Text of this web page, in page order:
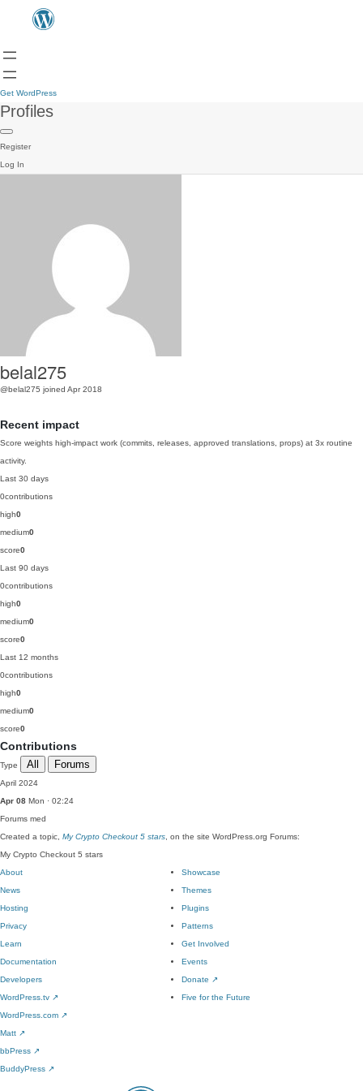
Get WordPress
Profiles
Register
Log In
belal275
@belal275 joined Apr 2018
Recent impact
Score weights high-impact work (commits, releases, approved translations, props) at 3x routine
activity.
Last 30 days
0contributions
high0
medium0
score0
Last 90 days
0contributions
high0
medium0
score0
Last 12 months
0contributions
high0
medium0
score0
Contributions
Type All Forums
April 2024
Apr 08 Mon · 02:24
Forums med
Created a topic, My Crypto Checkout 5 stars , on the site WordPress.org Forums:
My Crypto Checkout 5 stars
About
News
Hosting
Privacy
Showcase
Themes
Plugins
Patterns
Learn
Documentation
Developers
WordPress.tv ↗
Get Involved
Events
Donate ↗
Five for the Future
WordPress.com ↗
Matt ↗
bbPress ↗
BuddyPress ↗